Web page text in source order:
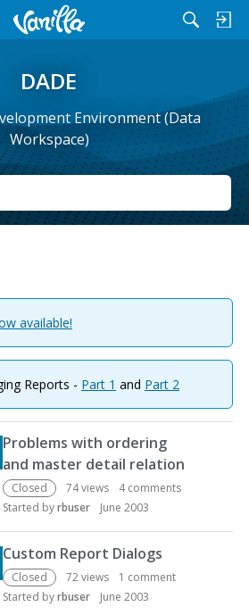
DADE
Environment (Data
Workspace)
available!
Reports - Part 1 and Part 2
Problems with ordering
and master detail relation
Closed 74views 4comments
Started byrbuser June 2003
Custom Report Dialogs
Closed 72views 1 comment
Started byrbuser June 2003